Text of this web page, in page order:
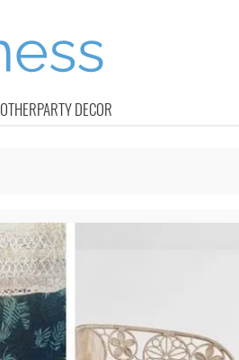
OTHERPARTY DECOR